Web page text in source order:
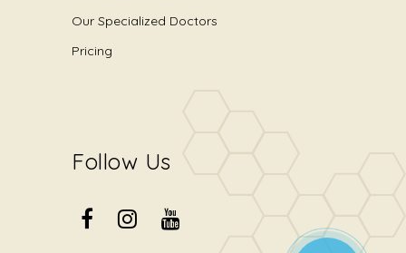
Our Specialized Doctors
Pricing
Follow Us